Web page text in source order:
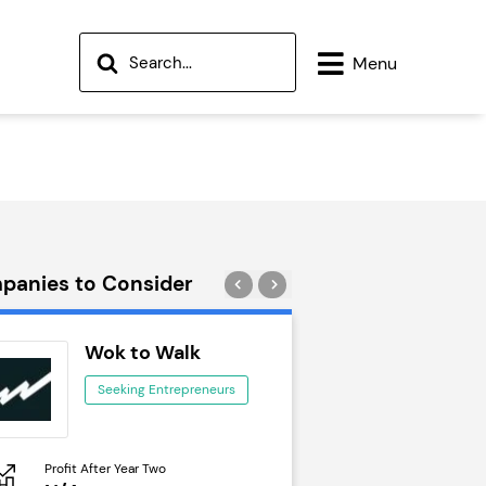
Menu
to Consider
Wok to Walk
Seeking Entrepreneurs
Profit After Year Two